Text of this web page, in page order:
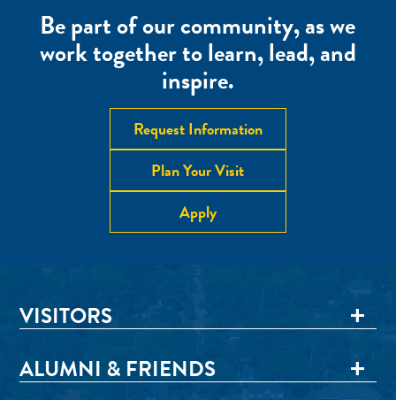
Be part of our community, as we
work together to learn, lead, and
inspire.
Request Information
Plan Your Visit
Apply
VISITORS
ALUMNI & FRIENDS